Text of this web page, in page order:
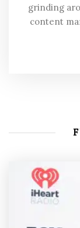
grinding
content